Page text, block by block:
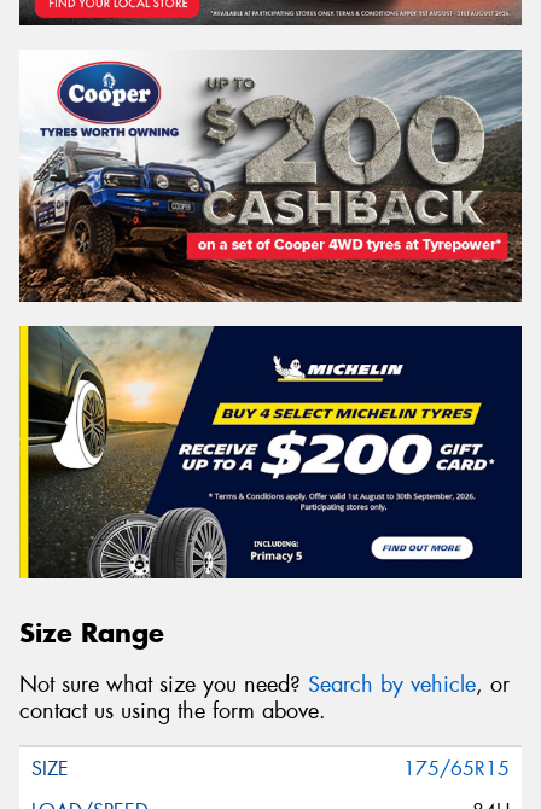
Size Range
Not sure what size you need? Search by vehicle, or
contact us using the form above.
175/65R15